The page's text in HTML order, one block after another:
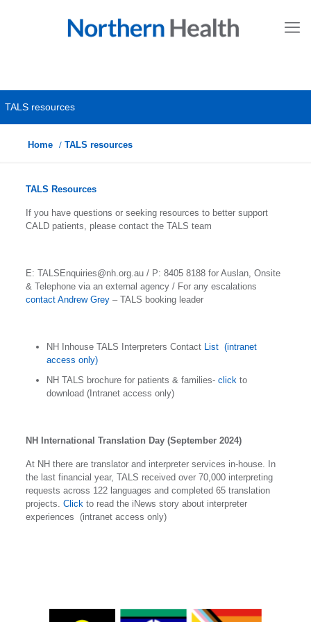
TALS resources
Home TALS resources
TALS Resources
If you have questions or seeking resources to better support
CALD patients, please contact the TALS team
E: TALSEnquiries@nh.org.au / P: 8405 8188 for Auslan, Onsite
& Telephone via an external agency / For any escalations
contact Andrew Grey– TALS booking leader
NH Inhouse TALS Interpreters Contact List (intranet
access only)
NH TALS brochure for patients & families-clickto
download (Intranet access only)
NH International Translation Day (September 2024)
At NH there are translator and interpreter services in-house. In
the last financial year, TALS received over 70,000 interpreting
requests across 122 languages and completed 65 translation
projects. Clickto read the iNews story about interpreter
experiences (intranet access only)